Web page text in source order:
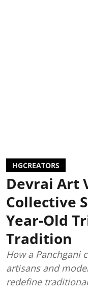
HGCREATORS
Devrai Art
Collective
Year-Old
Tradition
How a Panchgani
artisans and
redefine